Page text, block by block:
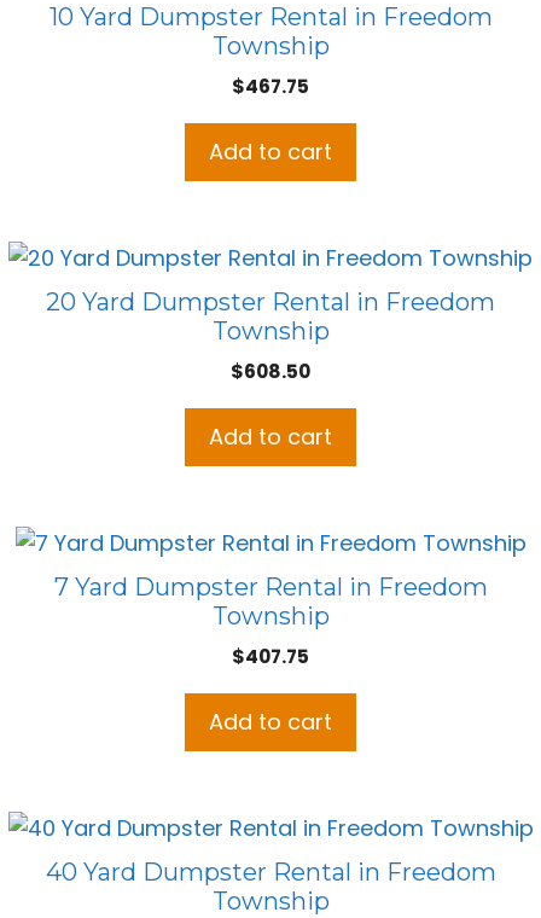
10 Yard Dumpster Rental in Freedom
Township
$467.75
Add to cart
20 Yard Dumpster Rental in Freedom
Township
$608.50
Add to cart
7 Yard Dumpster Rental in Freedom
Township
$407.75
Add to cart
40 Yard Dumpster Rental in Freedom
Township